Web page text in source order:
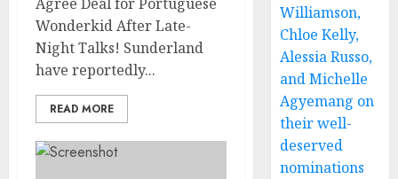
Wonderkid After Late-
Night Talks! Sunderland
have reportedly...
READ MORE
Williamson,
Chloe Kelly,
Alessia Russo,
and Michelle
Agyemang on
their well-
deserved
nominations